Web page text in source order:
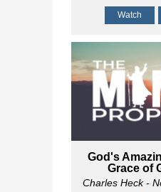
Watch
God's
Grace of
Charles Heck-